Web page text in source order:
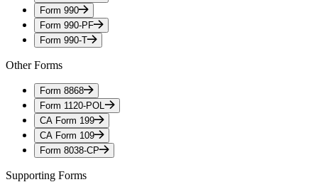
Form 990
Form 990-PF
Form 990-T
Other Forms
Form 8868
Form 1120-POL
CA Form 199
CA Form 109
Form 8038-CP
Supporting Forms